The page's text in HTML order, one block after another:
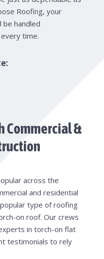
Roofing, your
handled
time.
Commercial &
across the
and residential
type of roofing
on roof. Our crews
in torch-on flat
testimonials to rely